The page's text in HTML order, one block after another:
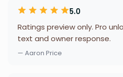
5.0
Ratings preview only. Pro
text and owner response.
— Aaron Price